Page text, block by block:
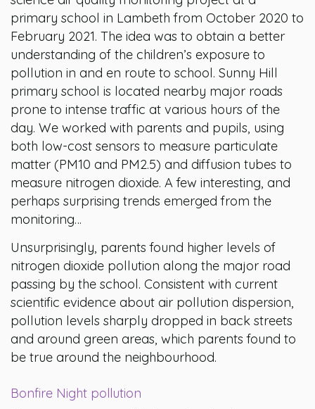
primary school in Lambeth from October 2020 to
February 2021. The idea was to obtain a better
understanding of the children’s exposure to
pollution in and en route to school. Sunny Hill
primary school is located nearby major roads
prone to intense traffic at various hours of the
day. We worked with parents and pupils, using
both low-cost sensors to measure particulate
matter (PM10 and PM2.5) and diffusion tubes to
measure nitrogen dioxide. A few interesting, and
perhaps surprising trends emerged from the
monitoring…
Unsurprisingly, parents found higher levels of
nitrogen dioxide pollution along the major road
passing by the school. Consistent with current
scientific evidence about air pollution dispersion,
pollution levels sharply dropped in back streets
and around green areas, which parents found to
be true around the neighbourhood.
Bonfire Night pollution